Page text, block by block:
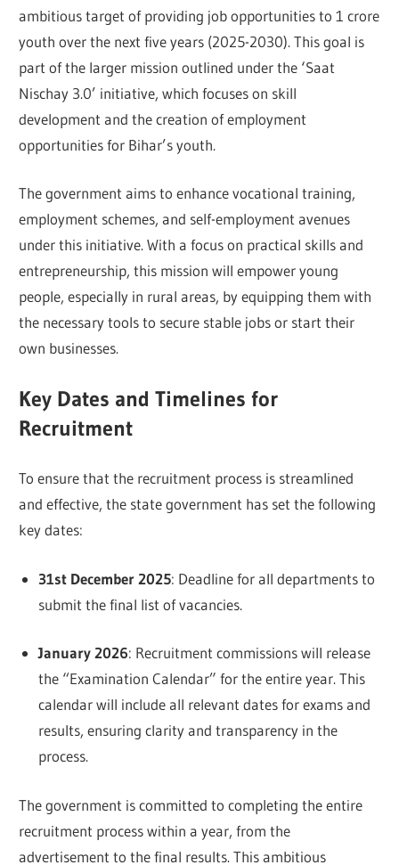
ambitious target of providing job opportunities to 1 crore
youth over the next five years (2025-2030). This goal is
part of the larger mission outlined under the ‘Saat
Nischay 3.0’ initiative, which focuses on skill
development and the creation of employment
opportunities for Bihar’s youth.
The government aims to enhance vocational training,
employment schemes, and self-employment avenues
under this initiative. With a focus on practical skills and
entrepreneurship, this mission will empower young
people, especially in rural areas, by equipping them with
the necessary tools to secure stable jobs or start their
own businesses.
Key Dates and Timelines for
Recruitment
To ensure that the recruitment process is streamlined
and effective, the state government has set the following
key dates:
31st December 2025: Deadline for all departments to
submit the final list of vacancies.
January 2026: Recruitment commissions will release
the “Examination Calendar” for the entire year. This
calendar will include all relevant dates for exams and
results, ensuring clarity and transparency in the
process.
The government is committed to completing the entire
recruitment process within a year, from the
advertisement to the final results. This ambitious